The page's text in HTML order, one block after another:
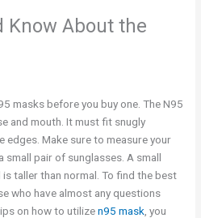
Know About the
masks before you buy one. The N95
and mouth. It must fit snugly
Make sure to measure your
small pair of sunglasses. A small
taller than normal. To find the best
who have almost any questions
on how to utilizen95 mask , you